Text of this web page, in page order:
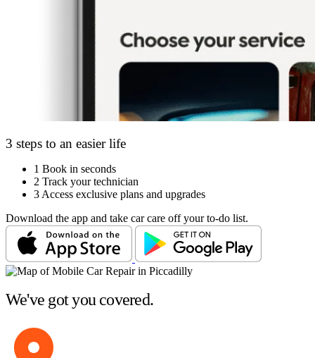
3 steps to an easier life
1 Book in seconds
2 Track your technician
3 Access exclusive plans and upgrades
Download the app and take car care off your to-do list.
We've got you covered.